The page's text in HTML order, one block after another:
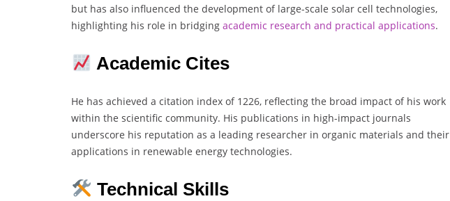
but has also influenced the development of large-scale solar cell technologies,
highlighting his role in bridging academic research and practical applications.
Academic Cites
He has achieved a citation index of 1226, reflecting the broad impact of his work
within the scientific community. His publications in high-impact journals
underscore his reputation as a leading researcher in organic materials and their
applications in renewable energy technologies.
Technical Skills